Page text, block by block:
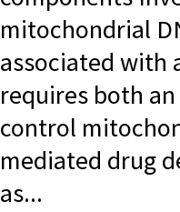
mitochondrial
associated with
requires both
control
mediated drug
as...